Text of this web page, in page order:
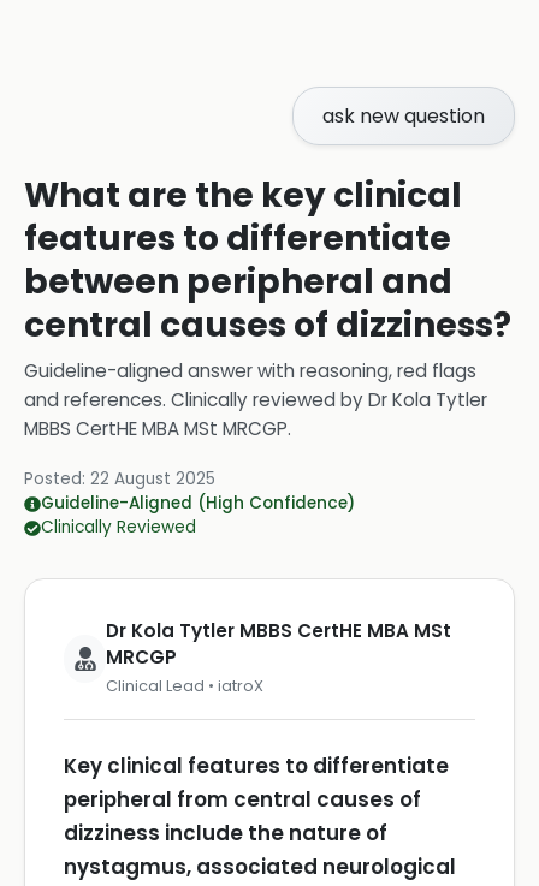
ask new question
What are the key clinical
features to differentiate
between peripheral and
central causes of dizziness?
Guideline-aligned answer with reasoning, red flags
and references. Clinically reviewed byDr Kola Tytler
MBBS CertHE MBA MSt MRCGP.
Posted: 22 August 2025
Guideline-Aligned (High Confidence)
Clinically Reviewed
Dr Kola Tytler MBBS CertHE MBA MSt
MRCGP
Clinical Lead • iatroX
Key clinical features to differentiate
peripheral from central causes of
dizziness include the nature of
nystagmus, associated neurological